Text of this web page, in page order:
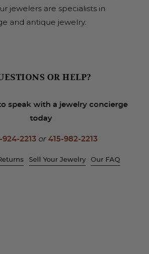
jewelers are specialists in
and antique jewelry.
OR HELP?
speak with a jewelry concierge
today
2213 or 415-982-2213
Sell Your Jewelry Our FAQ